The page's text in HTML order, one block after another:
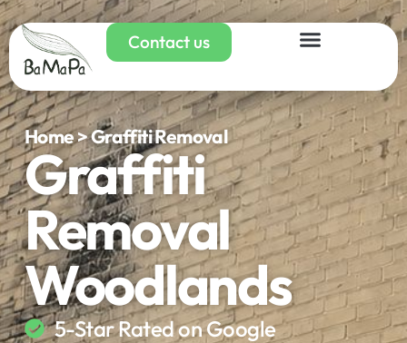
Contact us
Home > Graffiti Removal
Graffiti
Removal
Woodlands
5-Star Rated on Google